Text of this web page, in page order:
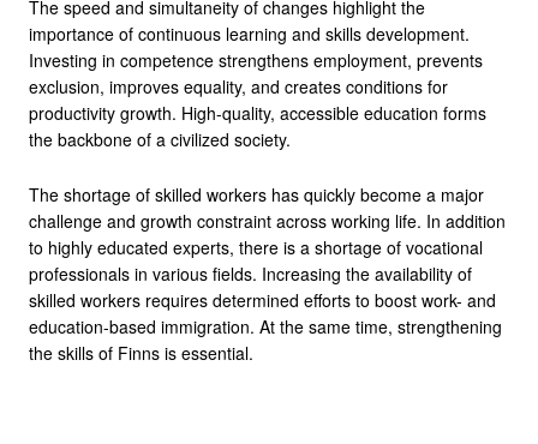
The speed and simultaneity of changes highlight the
importance of continuous learning and skills development.
Investing in competence strengthens employment, prevents
exclusion, improves equality, and creates conditions for
productivity growth. High-quality, accessible education forms
the backbone of a civilized society.
The shortage of skilled workers has quickly become a major
challenge and growth constraint across working life. In addition
to highly educated experts, there is a shortage of vocational
professionals in various fields. Increasing the availability of
skilled workers requires determined efforts to boost work- and
education-based immigration. At the same time, strengthening
the skills of Finns is essential.